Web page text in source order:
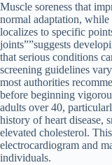
Muscle soreness that
normal adaptation,
localizes to specific
joints””suggests
that serious conditions
screening guidelines
most authorities
before beginning
adults over 40,
history of heart disease,
elevated cholesterol.
electrocardiogram and
individuals.